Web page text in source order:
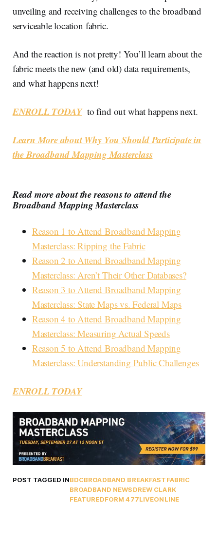
unveiling and receiving challenges to the broadband
serviceable location fabric.
And the reaction is not pretty! You’ll learn about the
fabric meets the new (and old) data requirements,
and what happens next!
ENROLL TODAYto find out what happens next.
Learn More about Why You Should Participate in
the Broadband Mapping Masterclass
Read more about the reasons to attend the
Broadband Mapping Masterclass
Reason 1 to Attend Broadband Mapping
Masterclass: Ripping the Fabric
Reason 2 to Attend Broadband Mapping
Masterclass: Aren’t Their Other Databases?
Reason 3 to Attend Broadband Mapping
Masterclass: State Maps vs. Federal Maps
Reason 4 to Attend Broadband Mapping
Masterclass: Measuring Actual Speeds
Reason 5 to Attend Broadband Mapping
Masterclass: Understanding Public Challenges
ENROLL TODAY
POST TAGGED INBDCBROADBAND BREAKFASTFABRIC
BROADBAND NEWSDREW CLARK
FEATUREDFORM 477LIVEONLINE